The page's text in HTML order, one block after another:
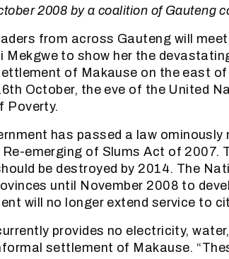
2008 by a coalition of Gauteng
from across Gauteng will
Mekgwe to show her the
of Makause on the east
October, the eve of the United
Poverty.
has passed a law
emerging of Slums Act of 2007.
be destroyed by 2014. The
until November 2008 to
will no longer extend service to
provides no electricity,
settlement of Makause.